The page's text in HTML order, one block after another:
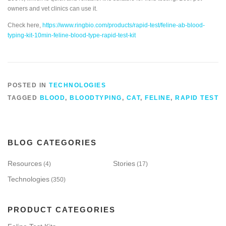
owners and vet clinics can use it.
Check here, https://www.ringbio.com/products/rapid-test/feline-ab-blood-
typing-kit-10min-feline-blood-type-rapid-test-kit
POSTED IN TECHNOLOGIES
TAGGED
BLOOD, BLOODTYPING , CAT, FELINE, RAPID TEST
BLOG CATEGORIES
Resources (4) Stories (17)
Technologies (350)
PRODUCT CATEGORIES